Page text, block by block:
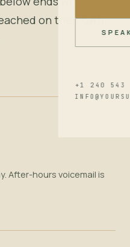
+1 240 543
on their own
After-hours voicemail is